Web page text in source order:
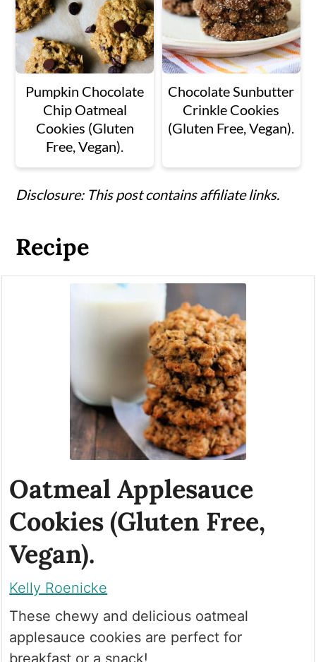
Pumpkin Chocolate
Chip Oatmeal
Cookies (Gluten
Free, Vegan).
Chocolate Sunbutter
Crinkle Cookies
(Gluten Free, Vegan).
Disclosure: This post contains affiliate links.
Recipe
Oatmeal Applesauce
Cookies (Gluten Free,
Vegan).
Kelly Roenicke
These chewy and delicious oatmeal
applesauce cookies are perfect for
breakfast or a snack!